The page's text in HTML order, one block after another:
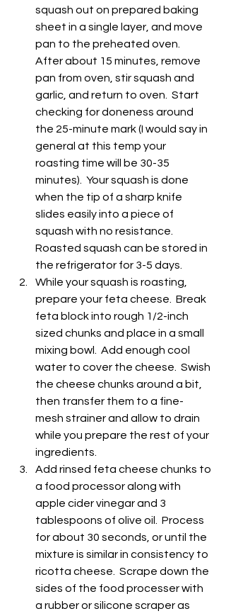
squash out on prepared baking
sheet in a single layer, and move
pan to the preheated oven.
After about 15 minutes, remove
pan from oven, stir squash and
garlic, and return to oven.  Start
checking for doneness around
the 25-minute mark (I would say in
general at this temp your
roasting time will be 30-35
minutes).  Your squash is done
when the tip of a sharp knife
slides easily into a piece of
squash with no resistance.
Roasted squash can be stored in
the refrigerator for 3-5 days.
While your squash is roasting,
prepare your feta cheese.  Break
feta block into rough 1/2-inch
sized chunks and place in a small
mixing bowl.  Add enough cool
water to cover the cheese.  Swish
the cheese chunks around a bit,
then transfer them to a fine-
mesh strainer and allow to drain
while you prepare the rest of your
ingredients.
Add rinsed feta cheese chunks to
a food processor along with
apple cider vinegar and 3
tablespoons of olive oil.  Process
for about 30 seconds, or until the
mixture is similar in consistency to
ricotta cheese.  Scrape down the
sides of the food processer with
a rubber or silicone scraper as